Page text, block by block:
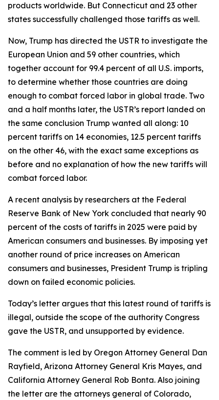
products worldwide. But Connecticut and 23 other
states successfully challenged those tariffs as well.
Now, Trump has directed the USTR to investigate the
European Union and 59 other countries, which
together account for 99.4 percent of all U.S. imports,
to determine whether those countries are doing
enough to combat forced labor in global trade. Two
and a half months later, the USTR’s report landed on
the same conclusion Trump wanted all along: 10
percent tariffs on 14 economies, 12.5 percent tariffs
on the other 46, with the exact same exceptions as
before and no explanation of how the new tariffs will
combat forced labor.
A recent analysis by researchers at the Federal
Reserve Bank of New York concluded that nearly 90
percent of the costs of tariffs in 2025 were paid by
American consumers and businesses. By imposing yet
another round of price increases on American
consumers and businesses, President Trump is tripling
down on failed economic policies.
Today’s letter argues that this latest round of tariffs is
illegal, outside the scope of the authority Congress
gave the USTR, and unsupported by evidence.
The comment is led by Oregon Attorney General Dan
Rayfield, Arizona Attorney General Kris Mayes, and
California Attorney General Rob Bonta. Also joining
the letter are the attorneys general of Colorado,